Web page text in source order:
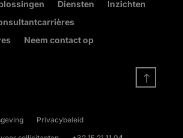
Diensten
Inzichten
Neem contact op
!
Privacybeleid